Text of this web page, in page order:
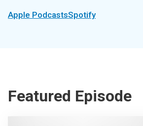
Apple PodcastsSpotify
Featured Episode